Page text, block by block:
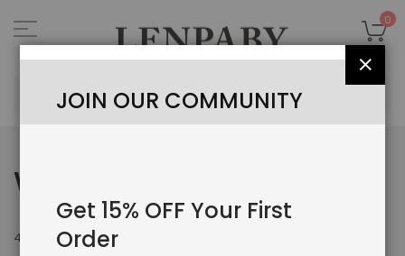
to
Content
0
WHAT'S NEW
412 items
Close
JOIN OUR COMMUNITY
Get 15% OFF Your First
Order